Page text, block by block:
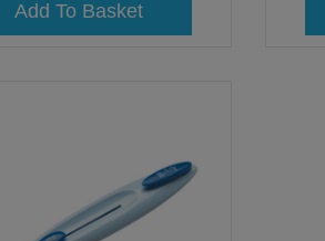
Add To Basket